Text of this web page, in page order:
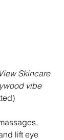
Skincare
vibe
lift eye